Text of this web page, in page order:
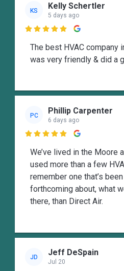
KS Kelly Schertler
5 days ago

The best HVAC company
was very friendly & did a
PC Phillip Carpenter
6 days ago

We’ve lived in the Moore
used more than a few
remember one that’s
forthcoming about, what
there, than Direct Air.
JD Jeff DeSpain
Jul 20